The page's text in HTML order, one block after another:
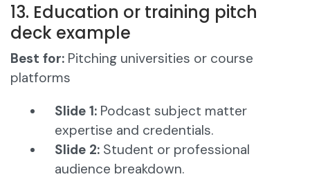
13. Education or training pitch
deck example
Best for: Pitching universities or course
platforms
Slide 1: Podcast subject matter
expertise and credentials.
Slide 2: Student or professional
audience breakdown.